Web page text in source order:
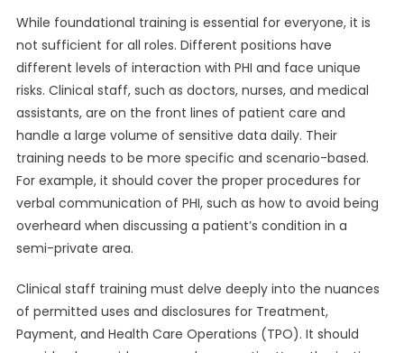
While foundational training is essential for everyone, it is
not sufficient for all roles. Different positions have
different levels of interaction with PHI and face unique
risks. Clinical staff, such as doctors, nurses, and medical
assistants, are on the front lines of patient care and
handle a large volume of sensitive data daily. Their
training needs to be more specific and scenario-based.
For example, it should cover the proper procedures for
verbal communication of PHI, such as how to avoid being
overheard when discussing a patient’s condition in a
semi-private area.
Clinical staff training must delve deeply into the nuances
of permitted uses and disclosures for Treatment,
Payment, and Health Care Operations (TPO). It should